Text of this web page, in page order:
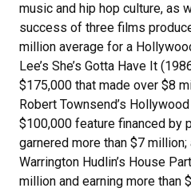
music and hip hop culture, as
success of three films
million average for a
Lee’s She’s Gotta Have It
$175,000 that made over $8
Robert Townsend’s
$100,000 feature financed by
garnered more than $7 million;
Warrington Hudlin’s House
million and earning more